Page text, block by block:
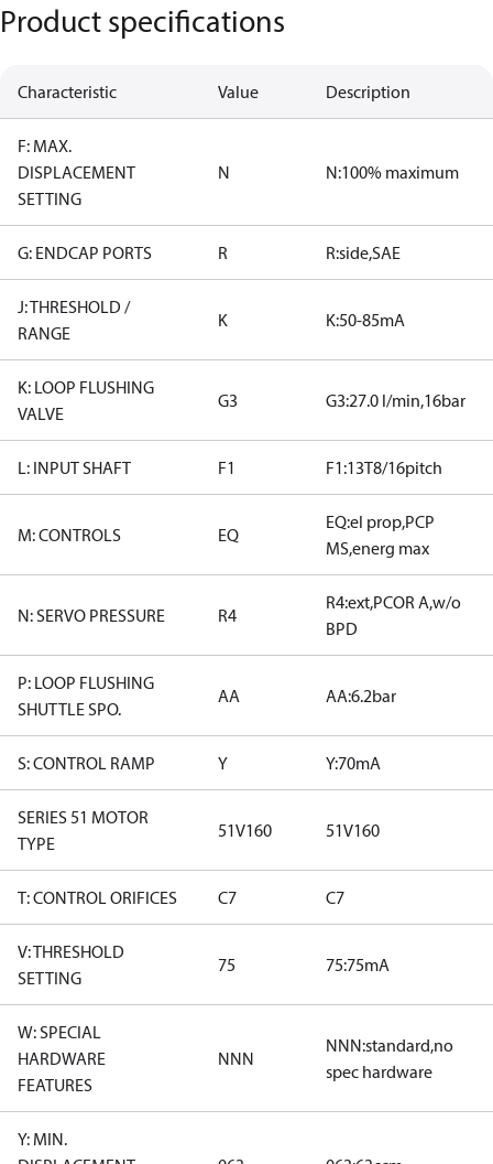
Product specifications
Characteristic Value Description
F: MAX.
DISPLACEMENT
SETTING
N N:100% maximum
G: ENDCAP PORTS R R:side,SAE
J: THRESHOLD /
RANGE
K K:50-85mA
K: LOOP FLUSHING
VALVE
G3 G3:27.0 l/min,16bar
L: INPUT SHAFT F1 F1:13T8/16pitch
M: CONTROLS EQ
EQ:el prop,PCP
MS,energ max
N: SERVO PRESSURE R4
R4:ext,PCOR A,w/o
BPD
P: LOOP FLUSHING
SHUTTLE SPO.
AA AA:6.2bar
S: CONTROL RAMP Y Y:70mA
SERIES 51 MOTOR
TYPE
51V160 51V160
T: CONTROL ORIFICES C7 C7
V: THRESHOLD
SETTING
75 75:75mA
W: SPECIAL
HARDWARE
FEATURES
NNN
NNN:standard,no
spec hardware
Y: MIN.